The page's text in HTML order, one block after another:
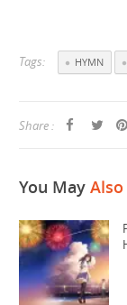
Tags: HYMN
Share :
You May